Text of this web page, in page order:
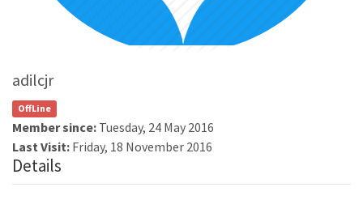
adilcjr
OffLine
Member since: Tuesday, 24 May 2016
Last Visit: Friday, 18 November 2016
Details